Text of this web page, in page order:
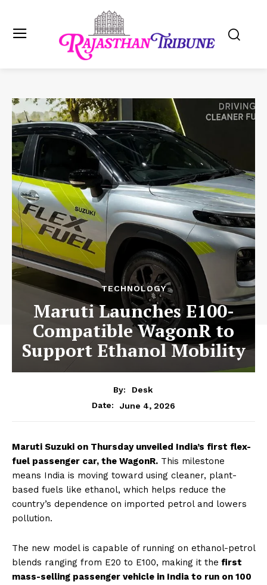
TECHNOLOGY
Maruti Launches E100-
Compatible WagonR to
Support Ethanol Mobility
By:
Desk
Date:
June 4, 2026
Maruti Suzuki on Thursday unveiled India’s first flex-
fuel passenger car, the WagonR. This milestone
means India is moving toward using cleaner, plant-
based fuels like ethanol, which helps reduce the
country’s dependence on imported petrol and lowers
pollution.
The new model is capable of running on ethanol-petrol
blends ranging from E20 to E100, making it the first
mass-selling passenger vehicle in India to run on 100